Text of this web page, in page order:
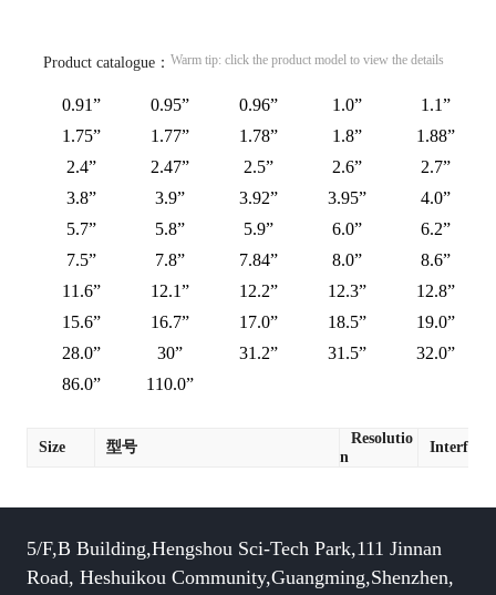
Product catalogue： Warm tip: click the product model to view the details
0.91” 0.95” 0.96” 1.0”
1.1”
1.75”
1.77” 1.78” 1.8”
1.88”
2.4”
2.47” 2.5” 2.6”
2.7”
3.8”
3.9” 3.92” 3.95”
4.0”
5.7”
5.8” 5.9” 6.0”
6.2”
7.5”
7.8” 7.84” 8.0”
8.6”
11.6”
12.1” 12.2” 12.3”
12.8”
15.6”
16.7” 17.0” 18.5”
19.0”
28.0”
30” 31.2” 31.5”
32.0”
86.0”
110.0”
Size 型号
Resolutio
n
Interface
5/F,B Building,Hengshou Sci-Tech Park,111 Jinnan
Road, Heshuikou Community,Guangming,Shenzhen,